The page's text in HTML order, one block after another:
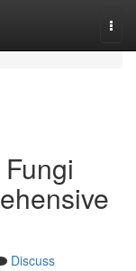
Discuss